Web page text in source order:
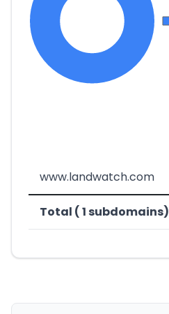
www.landwatch.com
Total ( 1 subdomains)